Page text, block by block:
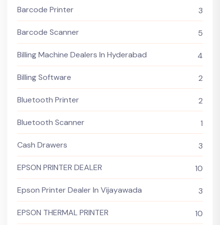
Barcode Printer 3
Barcode Scanner 5
Billing Machine Dealers In Hyderabad 4
Billing Software 2
Bluetooth Printer 2
Bluetooth Scanner 1
Cash Drawers 3
EPSON PRINTER DEALER 10
Epson Printer Dealer In Vijayawada 3
EPSON THERMAL PRINTER 10